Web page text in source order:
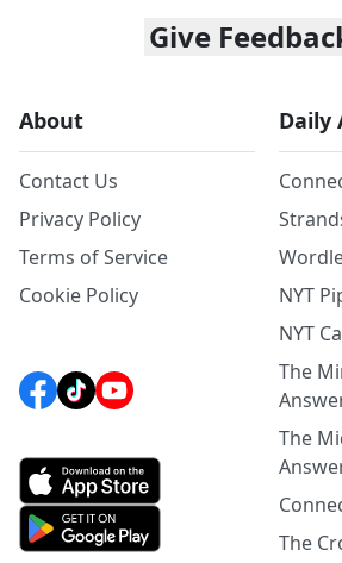
Give
About
Contact Us
Privacy Policy
Terms of Service
Cookie Policy
Daily
NYT
NYT
The
The
The